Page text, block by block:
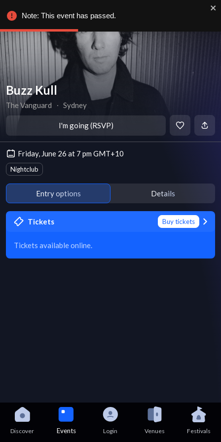
Buzz Kull
The Vanguard ∙ Sydney
I'm going (RSVP)
Friday, June 26 at 7 pm GMT+10
Nightclub
Entry options Details
Tickets Buy tickets
Tickets available online.
Discover Events Login Venues Festivals
Note: This event has passed.